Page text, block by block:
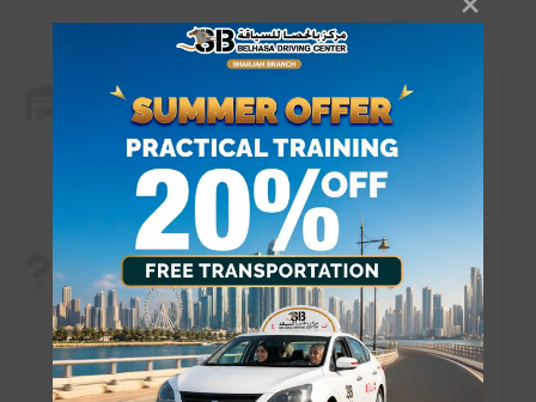
Home Service
- Can’t come for classes? Let the classes
come to you. Get trained at your locality
with our instructor coming to your doorstep.
Why choose us?
- Select training with our Home service facility.
- Zero waiting period to start classes.
- One of the highest passing percentages.
- Pay for regular courses and enjoy daily